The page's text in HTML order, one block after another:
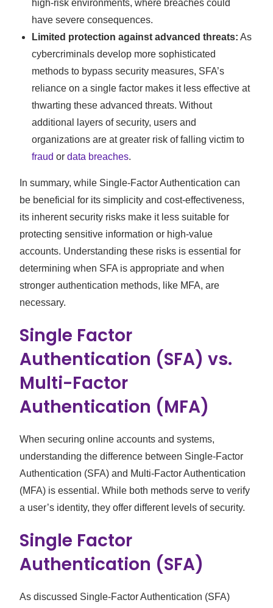
high-risk environments, where breaches could
have severe consequences.
Limited protection against advanced threats: As
cybercriminals develop more sophisticated
methods to bypass security measures, SFA’s
reliance on a single factor makes it less effective at
thwarting these advanced threats. Without
additional layers of security, users and
organizations are at greater risk of falling victim to
fraud ordata breaches.
In summary, while Single-Factor Authentication can
be beneficial for its simplicity and cost-effectiveness,
its inherent security risks make it less suitable for
protecting sensitive information or high-value
accounts. Understanding these risks is essential for
determining when SFA is appropriate and when
stronger authentication methods, like MFA, are
necessary.
Single Factor
Authentication (SFA) vs.
Multi-Factor
Authentication (MFA)
When securing online accounts and systems,
understanding the difference between Single-Factor
Authentication (SFA) and Multi-Factor Authentication
(MFA) is essential. While both methods serve to verify
a user’s identity, they offer different levels of security.
Single Factor
Authentication (SFA)
As discussed Single-Factor Authentication (SFA)